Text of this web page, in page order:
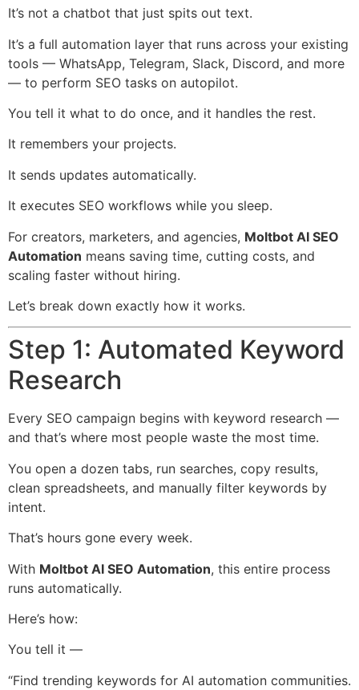
It’s not a chatbot that just spits out text.
It’s a full automation layer that runs across your existing
tools — WhatsApp, Telegram, Slack, Discord, and more
— to perform SEO tasks on autopilot.
You tell it what to do once, and it handles the rest.
It remembers your projects.
It sends updates automatically.
It executes SEO workflows while you sleep.
For creators, marketers, and agencies, Moltbot AI SEO
Automation means saving time, cutting costs, and
scaling faster without hiring.
Let’s break down exactly how it works.
Step 1: Automated Keyword
Research
Every SEO campaign begins with keyword research —
and that’s where most people waste the most time.
You open a dozen tabs, run searches, copy results,
clean spreadsheets, and manually filter keywords by
intent.
That’s hours gone every week.
With Moltbot AI SEO Automation, this entire process
runs automatically.
Here’s how:
You tell it —
“Find trending keywords for AI automation communities.